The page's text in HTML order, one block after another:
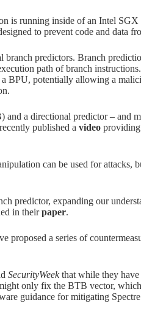
is running inside of an Intel
to prevent code and data
branch predictors. Branch
path of branch
BPU, potentially allowing a
a directional predictor – and
published a video
can be used for attacks,
predictor, expanding our
in theirpaper.
proposed a series of
SecurityWeekthat while they have
only fix the BTB vector,
guidance for mitigating